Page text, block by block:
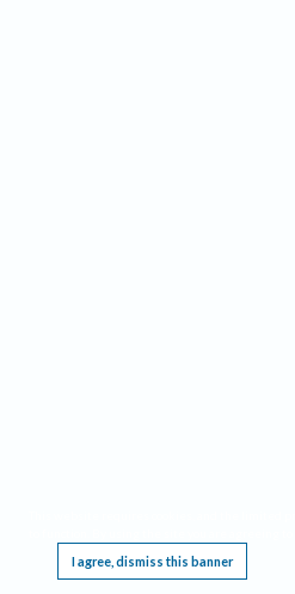
I agree, dismiss this banner